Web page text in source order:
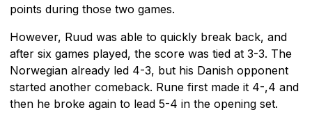
points during those two games.
However, Ruud was able to quickly break back, and
after six games played, the score was tied at 3-3. The
Norwegian already led 4-3, but his Danish opponent
started another comeback. Rune first made it 4-,4 and
then he broke again to lead 5-4 in the opening set.